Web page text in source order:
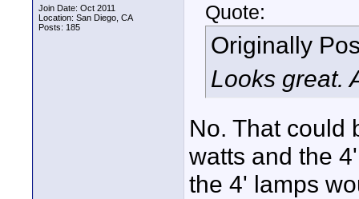
Join Date: Oct 2011
Location: San Diego, CA
Posts: 185
Quote:
Originally
Looks great.
No. That could
watts and the
the 4' lamps